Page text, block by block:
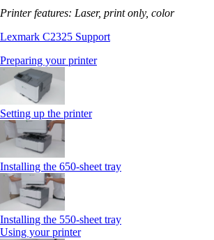
Printer features: Laser, print only, color
Lexmark C2325 Support
Preparing your printer
Setting up the printer
Installing the 650‑sheet tray
Installing the 550‑sheet tray
Using your printer